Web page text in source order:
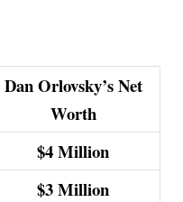
Dan Orlovsky’s Net
Worth
$4 Million
$3 Million